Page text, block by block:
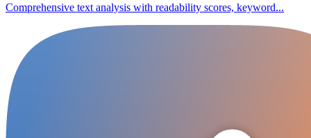
Comprehensive text analysis with readability scores, keyword...